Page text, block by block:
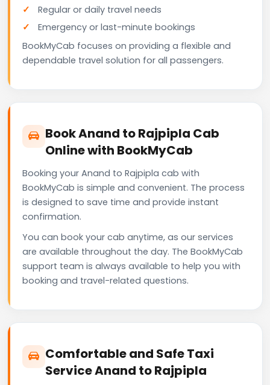
Regular or daily travel needs
Emergency or last-minute bookings
BookMyCab focuses on providing a flexible and
dependable travel solution for all passengers.
Book Anand to Rajpipla Cab
Online with BookMyCab
Booking your Anand to Rajpipla cab with
BookMyCab is simple and convenient. The process
is designed to save time and provide instant
confirmation.
You can book your cab anytime, as our services
are available throughout the day. The BookMyCab
support team is always available to help you with
booking and travel-related questions.
Comfortable and Safe Taxi
Service Anand to Rajpipla